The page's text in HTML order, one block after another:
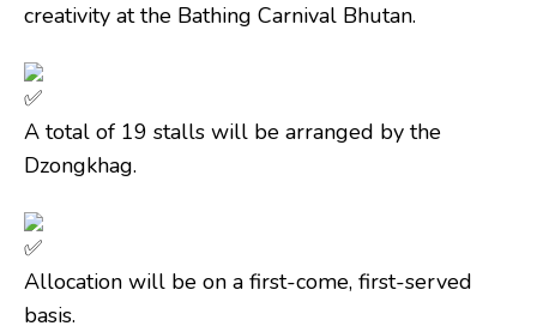
creativity at the Bathing Carnival Bhutan.
A total of 19 stalls will be arranged by the
Dzongkhag.
Allocation will be on a first-come, first-served
basis.